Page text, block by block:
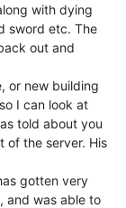
with dying
sword etc. The
out and
or new building
I can look at
told about you
of the server. His
gotten very
and was able to